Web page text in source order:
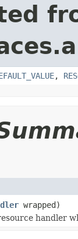
,
wrapped)
handler